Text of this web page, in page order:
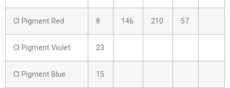
Cl Pigment Red 8 146 210 57
Cl Pigment Violet 23
Cl Pigment Blue 15